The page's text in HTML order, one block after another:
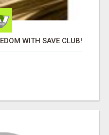
WITH SAVE CLUB!